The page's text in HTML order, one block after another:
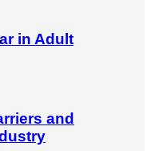
in Adult
and